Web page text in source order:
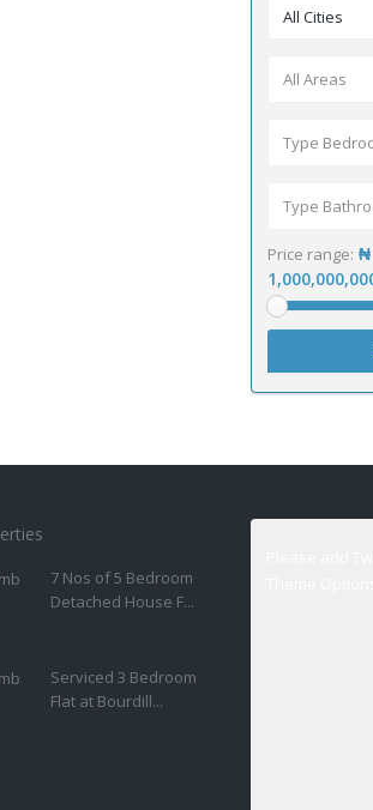
All Cities
Price range:
7 Nos of 5 Bedroom
Detached House F...
Serviced 3 Bedroom
Flat at Bourdill...